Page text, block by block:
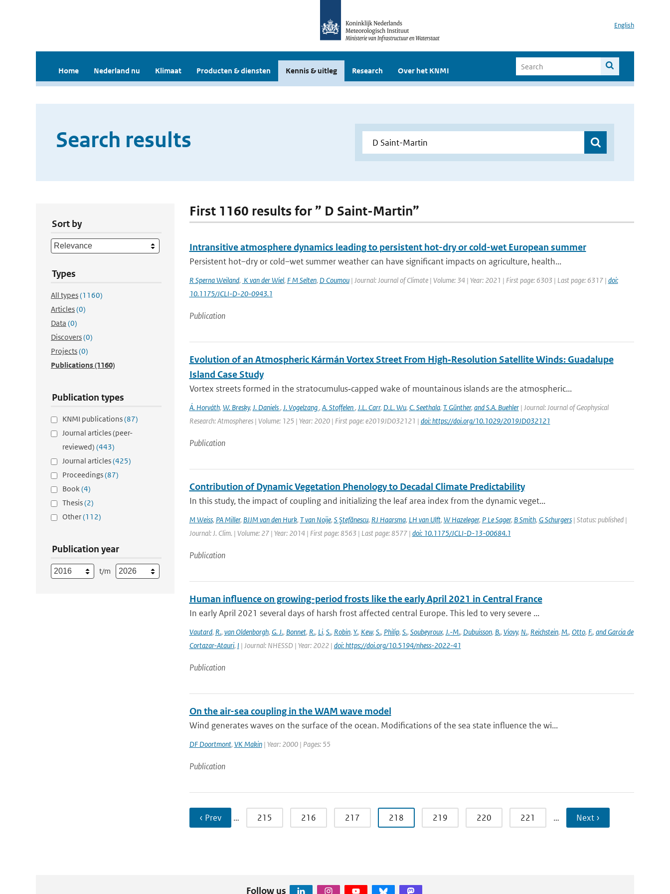
English
Home Nederland nu Klimaat Producten & diensten Kennis & uitleg Research Over het KNMI
Search results
Sort by
Types
All types(1160)
Articles(0)
Data (0)
Discovers(0)
Projects(0)
Publications(1160)
Publication types
KNMI publications(87)
Journal articles (peer-
reviewed) (443)
Journal articles(425)
Proceedings(87)
Book(4)
Thesis(2)
Other(112)
Publication year
t/m
First 1160 results for ” D Saint-Martin”
Intransitive atmosphere dynamics leading to persistent hot-dry or cold-wet European summer
Persistent hot–dry or cold–wet summer weather can have significant impacts on agriculture, health...
R Sperna Weiland, K van der Wiel, F M Selten, D Coumou| Journal: Journal of Climate | Volume: 34 | Year: 2021 | First page: 6303 | Last page: 6317 | doi:
10.1175/JCLI-D-20-0943.1
Publication
Evolution of an Atmospheric Kármán Vortex Street From High‐Resolution Satellite Winds: Guadalupe
Island Case Study
Vortex streets formed in the stratocumulus‐capped wake of mountainous islands are the atmospheric...
Á. Horváth, W. Bresky, J. Daniels, J. Vogelzang, A. Stoffelen, J.L. Carr, D.L. Wu, C. Seethala, T. Günther, and S.A. Buehler| Journal: Journal of Geophysical
Research: Atmospheres | Volume: 125 | Year: 2020 | First page: e2019JD032121 | doi: https://doi.org/10.1029/2019JD032121
Publication
Contribution of Dynamic Vegetation Phenology to Decadal Climate Predictability
In this study, the impact of coupling and initializing the leaf area index from the dynamic veget...
M Weiss, PA Miller, BJJM van den Hurk, T van Noije, S Ştefănescu, RJ Haarsma, LH van Ulft, W Hazeleger, P Le Sager, B Smith, G Schurgers| Status: published |
Journal: J. Clim. | Volume: 27 | Year: 2014 | First page: 8563 | Last page: 8577 | doi: 10.1175/JCLI-D-13-00684.1
Publication
Human influence on growing-period frosts like the early April 2021 in Central France
In early April 2021 several days of harsh frost affected central Europe. This led to very severe ...
Vautard, R., van Oldenborgh, G. J., Bonnet, R., Li, S., Robin, Y., Kew, S., Philip, S., Soubeyroux, J.-M., Dubuisson, B., Viovy, N., Reichstein, M., Otto, F., and Garcia de
Cortazar-Atauri, I | Journal: NHESSD | Year: 2022 | doi: https://doi.org/10.5194/nhess-2022-41
Publication
On the air-sea coupling in the WAM wave model
Wind generates waves on the surface of the ocean. Modifications of the sea state influence the wi...
DF Doortmont, VK Makin| Year: 2000 | Pages: 55
Publication
‹ Prev … 215 216 217 218 219 220 221 … Next ›
Follow us